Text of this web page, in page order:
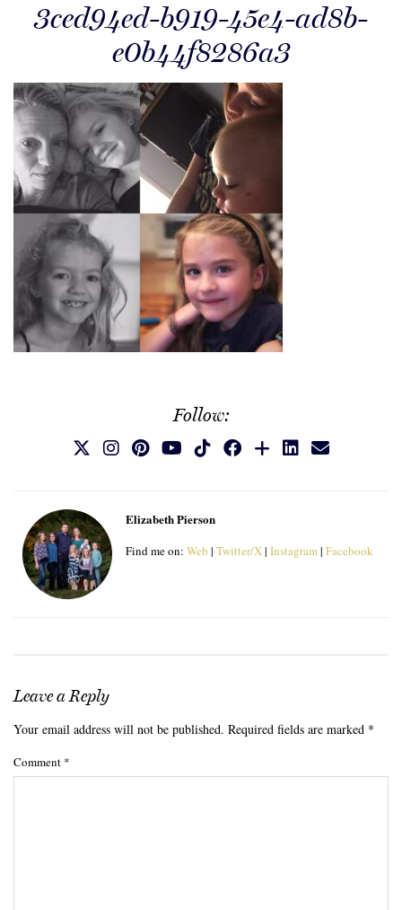
3ced94ed-b919-45e4-ad8b-
e0b44f8286a3
Follow:
Elizabeth Pierson
Find me on: Web | Twitter/X| Instagram| Facebook
Leave a Reply
Your email address will not be published. Required fields are marked *
Comment *